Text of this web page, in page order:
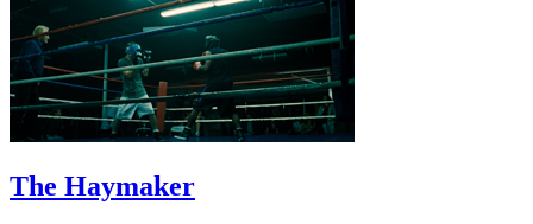
The Haymaker